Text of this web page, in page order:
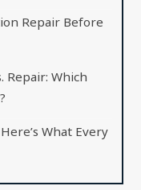
Repair Before
Repair: Which
What Every